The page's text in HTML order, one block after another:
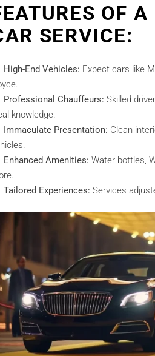
OF A
SERVICE:
High-End Vehicles: Expect cars like
Professional Chauffeurs: Skilled
knowledge.
Immaculate Presentation: Clean
Enhanced Amenities: Water bottles,
Tailored Experiences: Services